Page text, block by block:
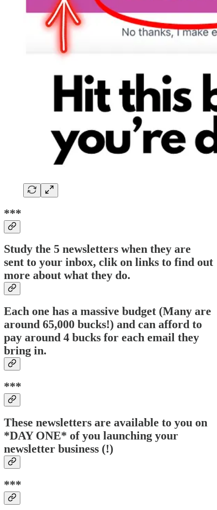
***
Study the 5 newsletters when they are
sent to your inbox, clik on links to find out
more about what they do.
Each one has a massive budget (Many are
around 65,000 bucks!) and can afford to
pay around 4 bucks for each email they
bring in.
***
These newsletters are available to you on
*DAY ONE* of you launching your
newsletter business (!)
***